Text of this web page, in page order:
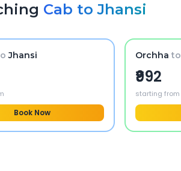
Cab toJhansi
Jhansi
Book Now
Orchha to
₹992
starting from